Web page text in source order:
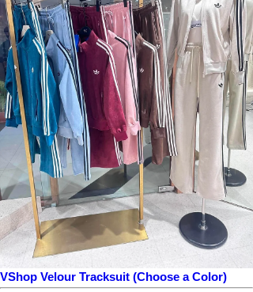
VShop Velour Tracksuit (Choose a Color)